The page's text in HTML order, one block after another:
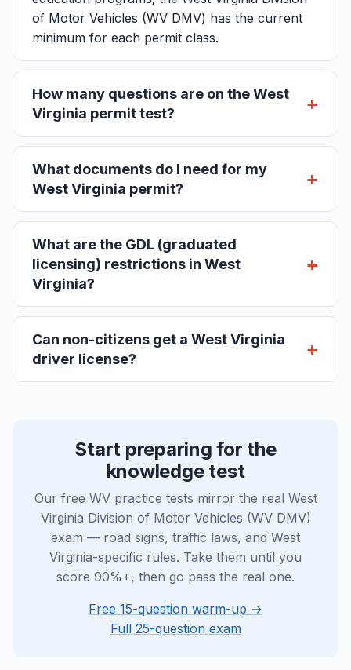
of Motor Vehicles (WV DMV) has the current
minimum for each permit class.
How many questions are on the West
Virginia permit test?
What documents do I need for my
West Virginia permit?
What are the GDL (graduated
licensing) restrictions in West
Virginia?
Can non-citizens get a West Virginia
driver license?
Start preparing for the
knowledge test
Our free WV practice tests mirror the real West
Virginia Division of Motor Vehicles (WV DMV)
exam — road signs, traffic laws, and West
Virginia-specific rules. Take them until you
score 90%+, then go pass the real one.
Free 15-question warm-up →
Full 25-question exam